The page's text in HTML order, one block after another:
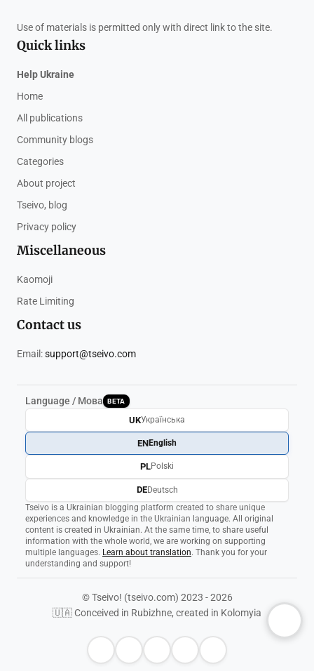
Use of materials is permitted only with direct link to the site.
Quick links
Help Ukraine
Home
All publications
Community blogs
Categories
About project
Tseivo, blog
Privacy policy
Miscellaneous
Kaomoji
Rate Limiting
Contact us
Email:support@tseivo.com
Language / Мова BETA
Tseivo is a Ukrainian blogging platform created to share unique
experiences and knowledge in the Ukrainian language. All original
content is created in Ukrainian. At the same time, to share useful
information with the whole world, we are working on supporting
multiple languages. Learn about translation. Thank you for your
understanding and support!
UKУкраїнська
ENEnglish
PLPolski
DEDeutsch
© Tseivo! (tseivo.com) 2023 - 2026
🇺🇦 Conceived in Rubizhne, created in Kolomyia